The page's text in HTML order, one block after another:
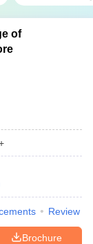
of
Review
Brochure